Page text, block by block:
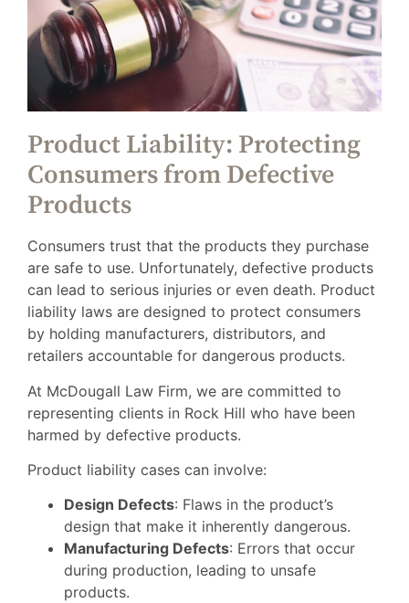
Product Liability: Protecting
Consumers from Defective
Products
Consumers trust that the products they purchase
are safe to use. Unfortunately, defective products
can lead to serious injuries or even death. Product
liability laws are designed to protect consumers
by holding manufacturers, distributors, and
retailers accountable for dangerous products.
At McDougall Law Firm, we are committed to
representing clients in Rock Hill who have been
harmed by defective products.
Product liability cases can involve:
Design Defects: Flaws in the product’s
design that make it inherently dangerous.
Manufacturing Defects: Errors that occur
during production, leading to unsafe
products.